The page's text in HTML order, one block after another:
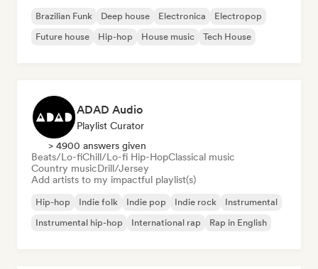
Brazilian Funk Deep house Electronica
Electropop
Future house
Hip-hop House music Tech House
ADAD Audio
Playlist Curator
> 4900 answers given
Beats/Lo-fiChill/Lo-fi Hip-HopClassical music
Country musicDrill/Jersey
Add artists to my impactful playlist(s)
Hip-hop Indie folk Indie pop Indie rock
Instrumental
Instrumental hip-hop
International rap Rap in English